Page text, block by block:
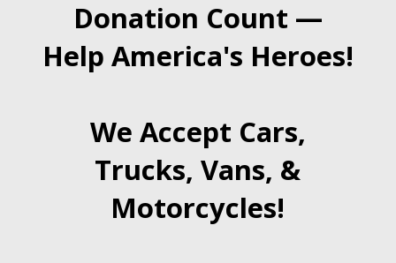
Donation Count —
Help America's Heroes!
We Accept Cars,
Trucks, Vans, &
Motorcycles!